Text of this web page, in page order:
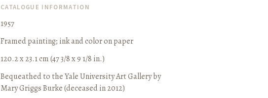
CATALOGUE INFORMATION
1957
Framed painting; ink and color on paper
120.2 x 23.1 cm (47 3/8 x 9 1/8 in.)
Bequeathed to the Yale University Art Gallery by
Mary Griggs Burke (deceased in 2012)